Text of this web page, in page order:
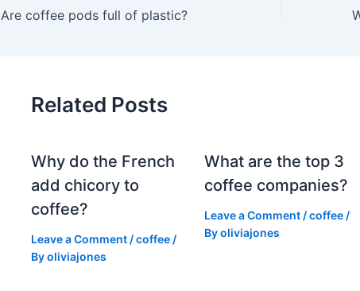
Are coffee pods full of plastic?
Related Posts
Why do the French
add chicory to
coffee?
Leave a Comment /coffee /
Byoliviajones
What are the top 3
coffee companies?
Leave a Comment /coffee /
Byoliviajones